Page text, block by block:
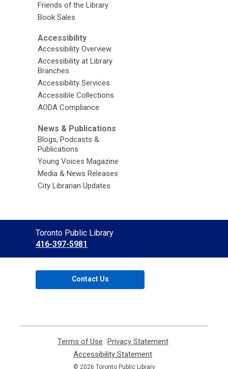
Friends of the Library
Book Sales
Accessibility
Accessibility Overview
Accessibility at Library
Branches
Accessibility Services
Accessible Collections
AODA Compliance
News & Publications
Blogs, Podcasts &
Publications
Young Voices Magazine
Media & News Releases
City Librarian Updates
Contact
the
Library
Toronto Public Library
416-397-5981
Contact Us
Terms of Use
opens
a
Privacy Statement,
Accessibility Statement
opens
© 2026 Toronto Public Library